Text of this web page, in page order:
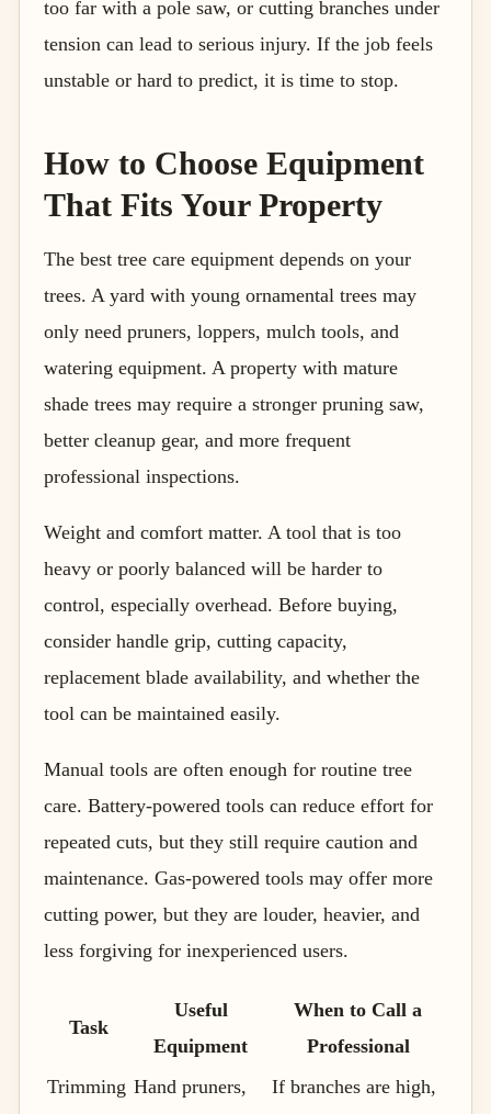
too far with a pole saw, or cutting branches under
tension can lead to serious injury. If the job feels
unstable or hard to predict, it is time to stop.
How to Choose Equipment
That Fits Your Property
The best tree care equipment depends on your
trees. A yard with young ornamental trees may
only need pruners, loppers, mulch tools, and
watering equipment. A property with mature
shade trees may require a stronger pruning saw,
better cleanup gear, and more frequent
professional inspections.
Weight and comfort matter. A tool that is too
heavy or poorly balanced will be harder to
control, especially overhead. Before buying,
consider handle grip, cutting capacity,
replacement blade availability, and whether the
tool can be maintained easily.
Manual tools are often enough for routine tree
care. Battery-powered tools can reduce effort for
repeated cuts, but they still require caution and
maintenance. Gas-powered tools may offer more
cutting power, but they are louder, heavier, and
less forgiving for inexperienced users.
Task
Useful
Equipment
When to Call a
Professional
Trimming Hand pruners,
If branches are high,